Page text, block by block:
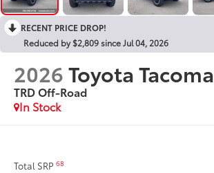
RECENT PRICE DROP!
Reduced by $2,809 since Jul 04, 2026
2026Toyota Tacoma
TRD Off-Road
In Stock
Total SRP68